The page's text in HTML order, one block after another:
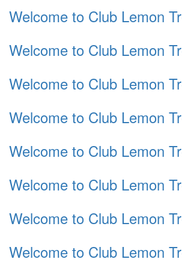
Welcome to Club Lemon
Welcome to Club Lemon
Welcome to Club Lemon
Welcome to Club Lemon
Welcome to Club Lemon
Welcome to Club Lemon
Welcome to Club Lemon
Welcome to Club Lemon